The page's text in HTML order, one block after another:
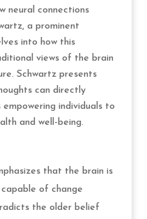
neural connections
a prominent
into how this
views of the brain
Schwartz presents
can directly
empowering individuals to
and well-being.
that the brain is
of change
the older belief